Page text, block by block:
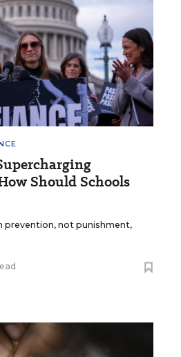
Should Schools
prevention, not punishment,